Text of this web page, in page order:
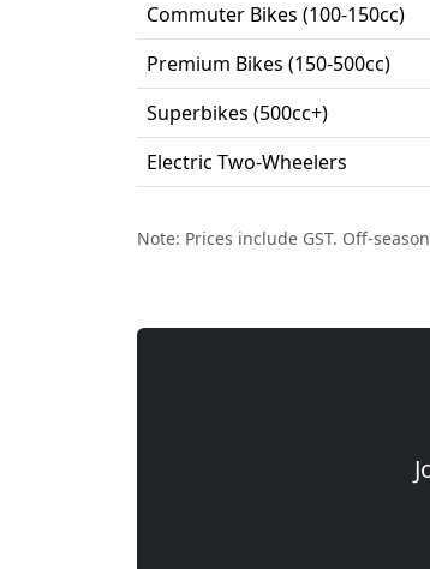
Commuter Bikes (100-150cc)
Premium Bikes (150-500cc)
Superbikes (500cc+)
Electric Two-Wheelers
Note: Prices include GST. Off-